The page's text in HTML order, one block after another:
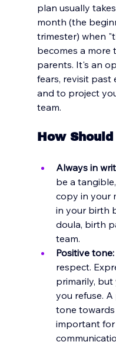
plan usually
month (the
trimester) when
becomes a
parents. It's an
fears, revisit past
and to project
team.
How
Always in
be a
copy in your
in your birth
doula, birth
team.
Positive tone:
respect.
primarily,
you refuse.
tone
important